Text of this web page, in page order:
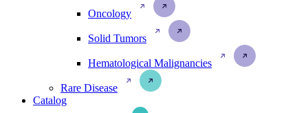
Oncology
Solid Tumors
Hematological Malignancies
Rare Disease
Catalog